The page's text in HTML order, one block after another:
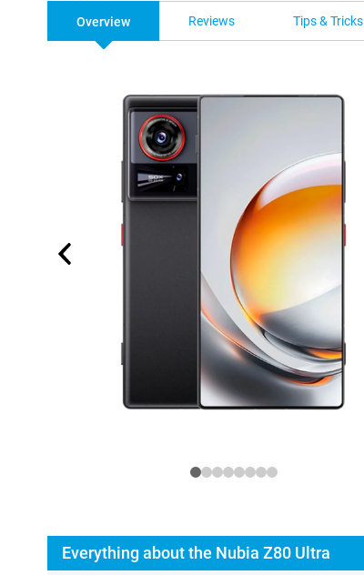
Overview Reviews Tips & Tricks
Everything about the Nubia Z80 Ultra